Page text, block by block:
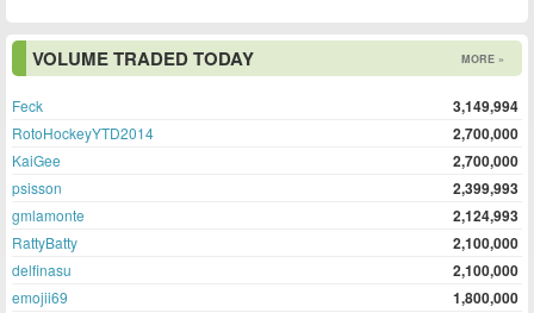
VOLUME TRADED TODAY MORE »
Feck 3,149,994
RotoHockeyYTD2014 2,700,000
KaiGee 2,700,000
psisson 2,399,993
gmlamonte 2,124,993
RattyBatty 2,100,000
delfinasu 2,100,000
emojii69 1,800,000